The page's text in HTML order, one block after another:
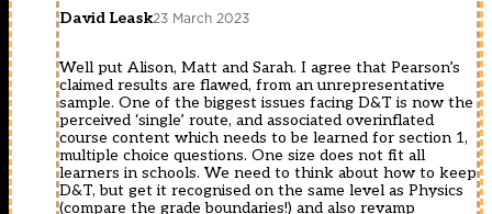
David Leask23 March 2023
Well put Alison, Matt and Sarah. I agree that Pearson’s
claimed results are flawed, from an unrepresentative
sample. One of the biggest issues facing D&T is now the
perceived ‘single’ route, and associated overinflated
course content which needs to be learned for section 1,
multiple choice questions. One size does not fit all
learners in schools. We need to think about how to keep
D&T, but get it recognised on the same level as Physics
(compare the grade boundaries!) and also revamp